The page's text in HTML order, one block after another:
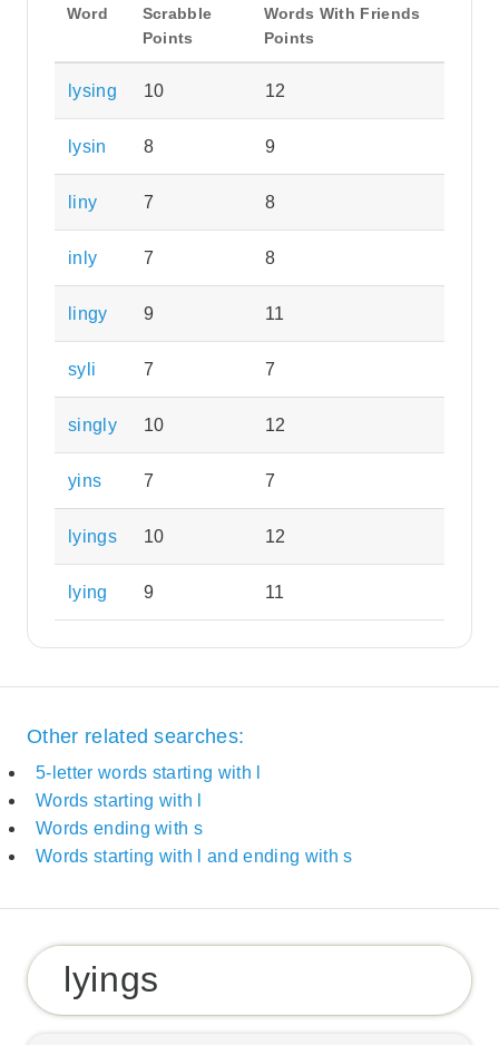
Word
Scrabble
Points
Words With Friends
Points
lysing 10 12
lysin 8 9
liny 7 8
inly 7 8
lingy 9 11
syli 7 7
singly 10 12
yins 7 7
lyings 10 12
lying 9 11
Other related searches:
5-letter words starting with l
Words starting with l
Words ending with s
Words starting with l and ending with s